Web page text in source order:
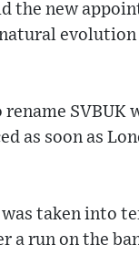
the new
evolution
SVBUK
as soon as
was taken into
a run on the